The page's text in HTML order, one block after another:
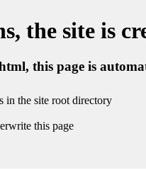
the site is
this page is
in the site root directory
this page